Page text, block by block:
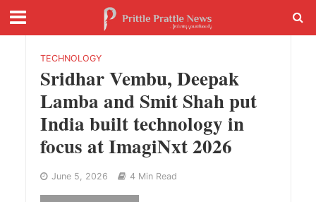
TECHNOLOGY
Sridhar Vembu, Deepak
Lamba and Smit Shah put
India built technology in
focus at ImagiNxt 2026
June 5, 2026 4 Min Read